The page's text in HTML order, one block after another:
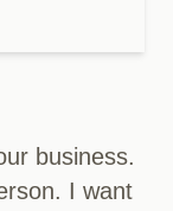
business.
I want